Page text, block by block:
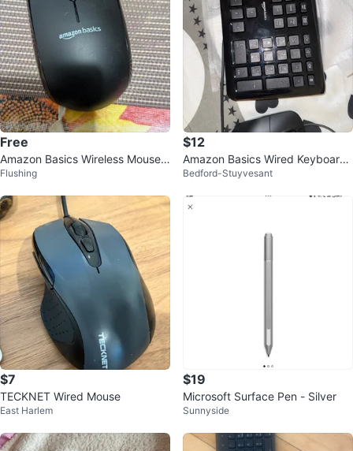
Free
Amazon Basics Wireless Mouse -
Black
Flushing
$12
Amazon Basics Wired Keyboard
and Mouse
Bedford-Stuyvesant
$7
TECKNET Wired Mouse
East Harlem
$19
Microsoft Surface Pen - Silver
Sunnyside